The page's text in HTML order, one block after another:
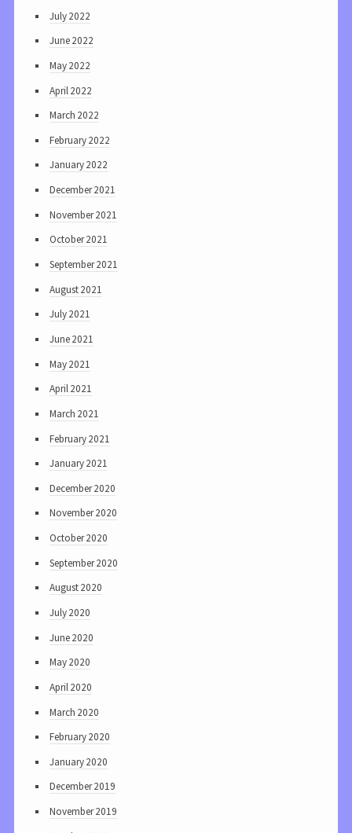
July 2022
June 2022
May 2022
April 2022
March 2022
February 2022
January 2022
December 2021
November 2021
October 2021
September 2021
August 2021
July 2021
June 2021
May 2021
April 2021
March 2021
February 2021
January 2021
December 2020
November 2020
October 2020
September 2020
August 2020
July 2020
June 2020
May 2020
April 2020
March 2020
February 2020
January 2020
December 2019
November 2019